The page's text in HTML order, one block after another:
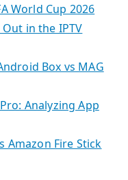
World Cup 2026
in the IPTV
Box vs MAG
Analyzing App
Amazon Fire Stick